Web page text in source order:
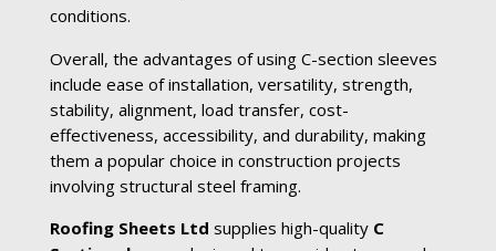
conditions.
Overall, the advantages of using C-section sleeves
include ease of installation, versatility, strength,
stability, alignment, load transfer, cost-
effectiveness, accessibility, and durability, making
them a popular choice in construction projects
involving structural steel framing.
Roofing Sheets Ltd supplies high-quality C